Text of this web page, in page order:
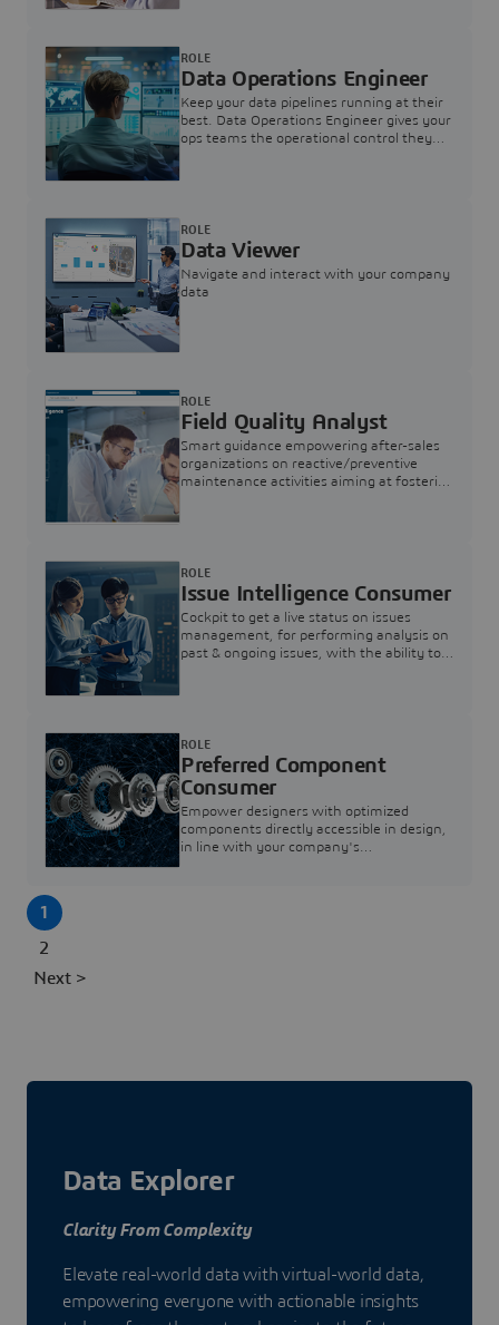
Data Operations Engineer
Keep your data pipelines running at their
best. Data Operations Engineer gives your
ops teams the operational control they
ROLE
Data Viewer
Navigate and interact with your company
data
ROLE
Field Quality Analyst
Smart guidance empowering after-sales
organizations on reactive/preventive
maintenance activities aiming at fostering
ROLE
Issue Intelligence Consumer
Cockpit to get a live status on issues
management, for performing analysis on
past & ongoing issues, with the ability to
ROLE
Preferred Component
Consumer
Empower designers with optimized
components directly accessible in design,
in line with your company's
ROLE
1
2
Next >
Data Explorer
Clarity From Complexity
Elevate real-world data with virtual-world data,
empowering everyone with actionable insights